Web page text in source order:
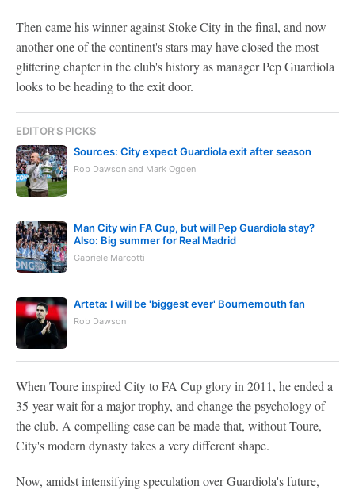
Then came his winner against Stoke City in the final, and now
another one of the continent's stars may have closed the most
glittering chapter in the club's history as manager Pep Guardiola
looks to be heading to the exit door.
EDITOR'S PICKS
Sources: City expect Guardiola exit after season
Rob Dawson and Mark Ogden
Man City win FA Cup, but will Pep Guardiola stay?
Also: Big summer for Real Madrid
Gabriele Marcotti
Arteta: I will be 'biggest ever' Bournemouth fan
Rob Dawson
When Toure inspired City to FA Cup glory in 2011, he ended a
35-year wait for a major trophy, and change the psychology of
the club. A compelling case can be made that, without Toure,
City's modern dynasty takes a very different shape.
Now, amidst intensifying speculation over Guardiola's future,